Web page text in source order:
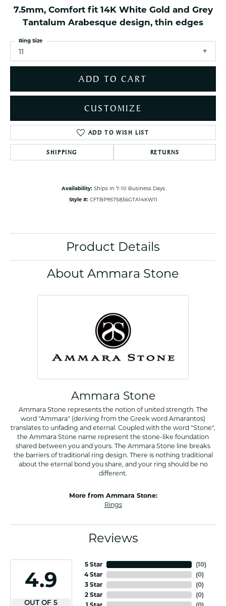
7.5mm, Comfort fit 14K White Gold and Grey
Tantalum Arabesque design, thin edges
11
Ring Size
ADD TO CART
CUSTOMIZE
ADD TO WISH LIST
SHIPPING RETURNS
Availability: Ships in 7-10 Business Days
Style #: CFTBP9575836GTA14KW11
Product Details
About Ammara Stone
Ammara Stone
Ammara Stone represents the notion of united strength. The
word "Ammara" (deriving from the Greek word Amarantos)
translates to unfading and eternal. Coupled with the word "Stone",
the Ammara Stone name represent the stone-like foundation
shared between you and yours. The Ammara Stone line breaks
the barriers of traditional ring design. There is nothing traditional
about the eternal bond you share, and your ring should be no
different.
More from Ammara Stone:
Rings
Reviews
4.9
OUT OF 5
5 Star
4 Star
3 Star
2 Star
(10)
(0)
(0)
(0)